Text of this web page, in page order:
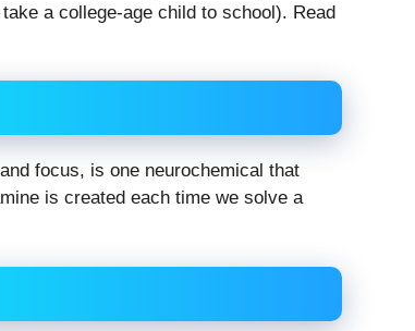
a college-age child to school). Read
focus, is one neurochemical that
is created each time we solve a